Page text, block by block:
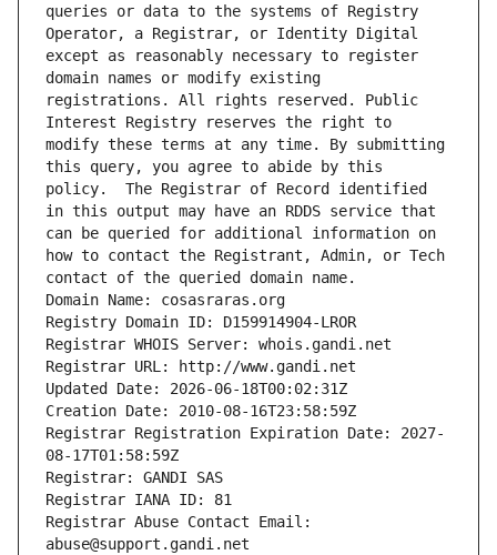
queries or data to the systems of Registry
Operator, a Registrar, or Identity Digital
except as reasonably necessary to register
domain names or modify existing
registrations. All rights reserved. Public
Interest Registry reserves the right to
modify these terms at any time. By submitting
this query, you agree to abide by this
policy.  The Registrar of Record identified
in this output may have an RDDS service that
can be queried for additional information on
how to contact the Registrant, Admin, or Tech
contact of the queried domain name.
Domain Name: cosasraras.org
Registry Domain ID: D159914904-LROR
Registrar WHOIS Server: whois.gandi.net
Registrar URL: http://www.gandi.net
Updated Date: 2026-06-18T00:02:31Z
Creation Date: 2010-08-16T23:58:59Z
Registrar Registration Expiration Date: 2027-
08-17T01:58:59Z
Registrar: GANDI SAS
Registrar IANA ID: 81
Registrar Abuse Contact Email:
abuse@support.gandi.net